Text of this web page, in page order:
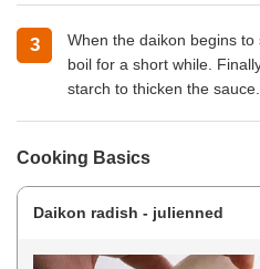
When the daikon begins
boil for a short while.
starch to thicken the sauce.
Cooking Basics
Daikon radish - julienned